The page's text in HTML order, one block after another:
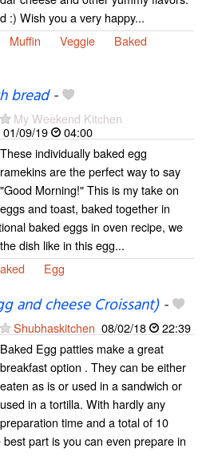
:) Wish you a very happy...
Muffin Veggie
Baked
bread-
My Weekend Kitchen
01/09/19
04:00
These individually baked egg
ramekins are the perfect way to say
"Good Morning!" This is my take on
eggs and toast, baked together in
baked eggs in oven recipe, we
dish like in this egg...
Egg
and cheese Croissant)-
Shubhaskitchen 08/02/18
22:39
Baked Egg patties make a great
breakfast option . They can be either
eaten as is or used in a sandwich or
used in a tortilla. With hardly any
preparation time and a total of 10
part is you can even prepare in